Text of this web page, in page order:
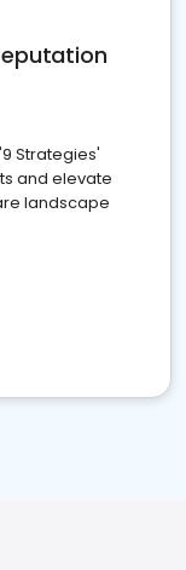
Strategies'
and elevate
landscape